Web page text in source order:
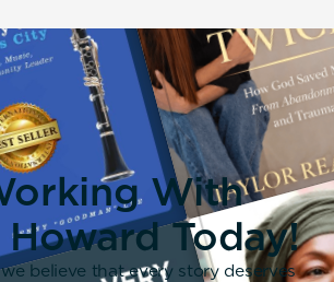
With
Today!
believe that every story deserves